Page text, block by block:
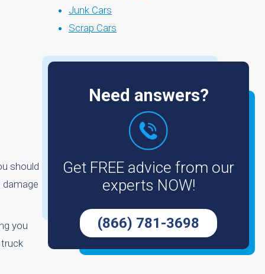
should
you
Junk Cars
Scrap Cars
Need answers?
Get FREE advice from our
experts NOW!
(866) 781-3698